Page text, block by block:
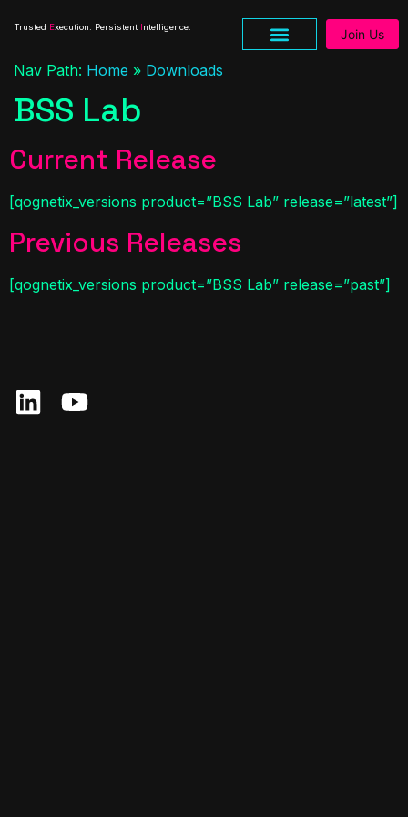
Trusted Execution. Persistent Intelligence. Join Us
Nav Path: Home » Downloads
BSS Lab
Current Release
[qognetix_versions product=”BSS Lab” release=”latest”]
Previous Releases
[qognetix_versions product=”BSS Lab” release=”past”]